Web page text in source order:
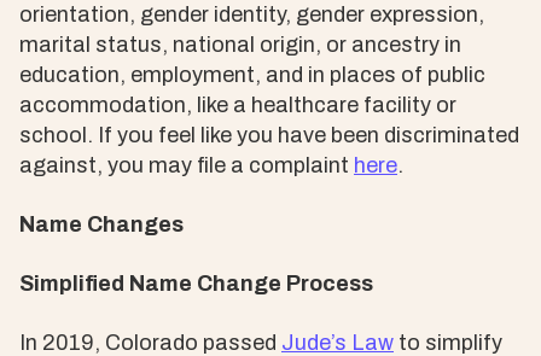
orientation, gender identity, gender expression,
marital status, national origin, or ancestry in
education, employment, and in places of public
accommodation, like a healthcare facility or
school. If you feel like you have been discriminated
against, you may file a complaint here.
Name Changes
Simplified Name Change Process
In 2019, Colorado passed Jude’s Law to simplify